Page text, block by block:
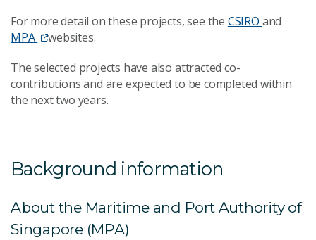
For more detail on these projects, see the CSIRO and
MPA
websites.
The selected projects have also attracted co-
contributions and are expected to be completed within
the next two years.
Background information
About the Maritime and Port Authority of
Singapore (MPA)